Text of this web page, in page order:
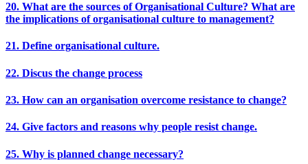
20. What are the sources of Organisational Culture? What are
the implications of organisational culture to management?
21. Define organisational culture.
22. Discus the change process
23. How can an organisation overcome resistance to change?
24. Give factors and reasons why people resist change.
25. Why is planned change necessary?